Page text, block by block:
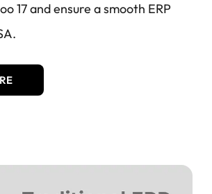
17 and ensure a smooth ERP